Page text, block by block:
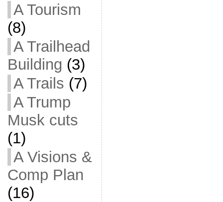
A Tourism
(8)
A Trailhead
Building (3)
A Trails (7)
A Trump
Musk cuts
(1)
A Visions &
Comp Plan
(16)